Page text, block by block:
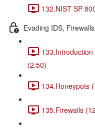
132.NIST SP
Evading IDS,
(2:50)
134.Honeypots
135.Firewalls